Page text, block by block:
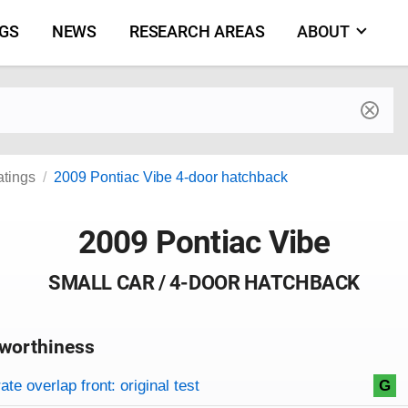
NEWS RESEARCH AREAS ABOUT
and model
2009 Pontiac Vibe 4-door hatchback
2009 Pontiac Vibe
SMALL CAR / 4-DOOR HATCHBACK
criteria
overlap front: original test G